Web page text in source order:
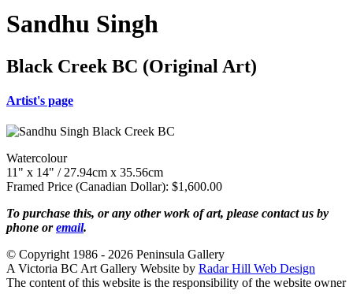
Sandhu Singh
Black Creek BC (Original Art)
Artist's page
Watercolour
11" x 14" / 27.94cm x 35.56cm
Framed Price (Canadian Dollar): $1,600.00
To purchase this, or any other work of art, please contact us by
phone oremail.
© Copyright 1986 - 2026 Peninsula Gallery
A Victoria BC Art Gallery Website by Radar Hill Web Design
The content of this website is the responsibility of the website owner